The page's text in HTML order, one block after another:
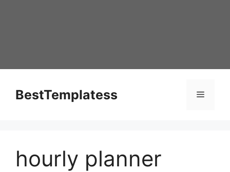
BestTemplatess Menu
hourly planner